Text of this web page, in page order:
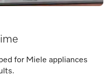
for Miele appliances